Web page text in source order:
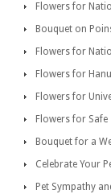
Flowers for
Bouquet on
Flowers for
Flowers for
Flowers for
Flowers for
Bouquet for a
Celebrate Your
Pet Sympathy